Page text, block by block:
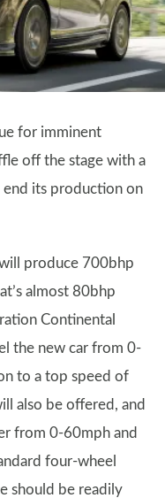
for imminent
off the stage with a
its production on
produce 700bhp
almost 80bhp
Continental
the new car from 0-
to a top speed of
also be offered, and
from 0-60mph and
four-wheel
should be readily